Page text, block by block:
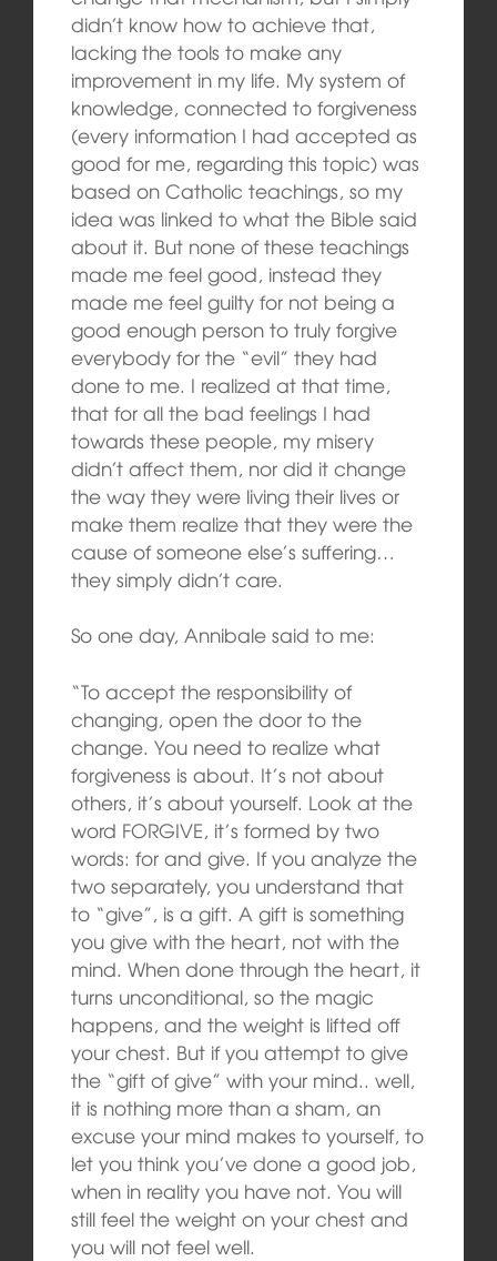
didn’t know how to achieve that,
lacking the tools to make any
improvement in my life. My system of
knowledge, connected to forgiveness
(every information I had accepted as
good for me, regarding this topic) was
based on Catholic teachings, so my
idea was linked to what the Bible said
about it. But none of these teachings
made me feel good, instead they
made me feel guilty for not being a
good enough person to truly forgive
everybody for the “evil” they had
done to me. I realized at that time,
that for all the bad feelings I had
towards these people, my misery
didn’t affect them, nor did it change
the way they were living their lives or
make them realize that they were the
cause of someone else’s suffering…
they simply didn’t care.
So one day, Annibale said to me:
“To accept the responsibility of
changing, open the door to the
change. You need to realize what
forgiveness is about. It’s not about
others, it’s about yourself. Look at the
word FORGIVE, it’s formed by two
words: for and give. If you analyze the
two separately, you understand that
to “give”, is a gift. A gift is something
you give with the heart, not with the
mind. When done through the heart, it
turns unconditional, so the magic
happens, and the weight is lifted off
your chest. But if you attempt to give
the “gift of give” with your mind.. well,
it is nothing more than a sham, an
excuse your mind makes to yourself, to
let you think you’ve done a good job,
when in reality you have not. You will
still feel the weight on your chest and
you will not feel well.